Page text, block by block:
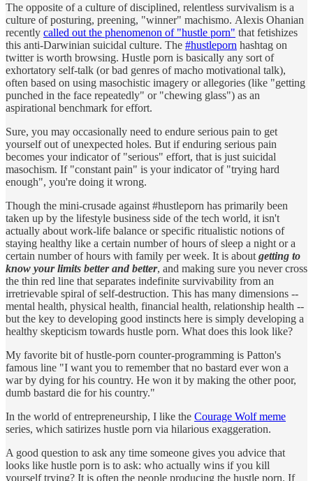
The opposite of a culture of disciplined, relentless survivalism is a
culture of posturing, preening, "winner" machismo. Alexis Ohanian
recently called out the phenomenon of "hustle porn" that fetishizes
this anti-Darwinian suicidal culture. The #hustleporn hashtag on
twitter is worth browsing. Hustle porn is basically any sort of
exhortatory self-talk (or bad genres of macho motivational talk),
often based on using masochistic imagery or allegories (like "getting
punched in the face repeatedly" or "chewing glass") as an
aspirational benchmark for effort.
Sure, you may occasionally need to endure serious pain to get
yourself out of unexpected holes. But if enduring serious pain
becomes your indicator of "serious" effort, that is just suicidal
masochism. If "constant pain" is your indicator of "trying hard
enough", you're doing it wrong.
Though the mini-crusade against #hustleporn has primarily been
taken up by the lifestyle business side of the tech world, it isn't
actually about work-life balance or specific ritualistic notions of
staying healthy like a certain number of hours of sleep a night or a
certain number of hours with family per week. It is about getting to
know your limits better and better, and making sure you never cross
the thin red line that separates indefinite survivability from an
irretrievable spiral of self-destruction. This has many dimensions --
mental health, physical health, financial health, relationship health --
but the key to developing good instincts here is simply developing a
healthy skepticism towards hustle porn. What does this look like?
My favorite bit of hustle-porn counter-programming is Patton's
famous line "I want you to remember that no bastard ever won a
war by dying for his country. He won it by making the other poor,
dumb bastard die for his country."
In the world of entrepreneurship, I like the Courage Wolf meme
series, which satirizes hustle porn via hilarious exaggeration.
A good question to ask any time someone gives you advice that
looks like hustle porn is to ask: who actually wins if you kill
yourself trying? It is often the people producing the hustle porn. If